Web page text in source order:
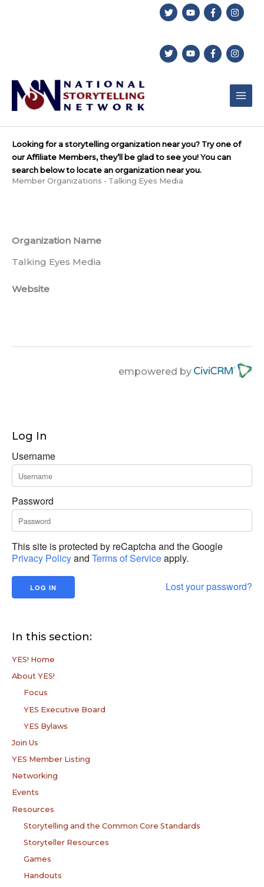
Looking for a storytelling organization near you? Try one of
our Affiliate Members, they’ll be glad to see you! You can
search below to locate an organization near you.
Member Organizations - Talking Eyes Media
Organization Name
Talking Eyes Media
Website
empowered by
Log In
Username
Password
This site is protected by reCaptcha and the Google
Privacy Policyand Terms of Serviceapply.
Lost your password?
In this section:
YES! Home
About YES!
Focus
YES Executive Board
YES Bylaws
Join Us
YES Member Listing
Networking
Events
Resources
Storytelling and the Common Core Standards
Storyteller Resources
Games
Handouts